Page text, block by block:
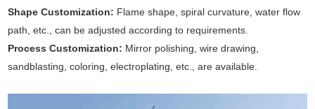
Shape Customization: Flame shape, spiral curvature, water flow
path, etc., can be adjusted according to requirements.
Process Customization: Mirror polishing, wire drawing,
sandblasting, coloring, electroplating, etc., are available.